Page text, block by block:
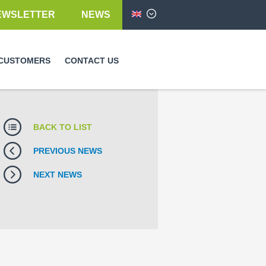
NEWS
CONTACT US
BACK TO LIST
PREVIOUS NEWS
NEXT NEWS